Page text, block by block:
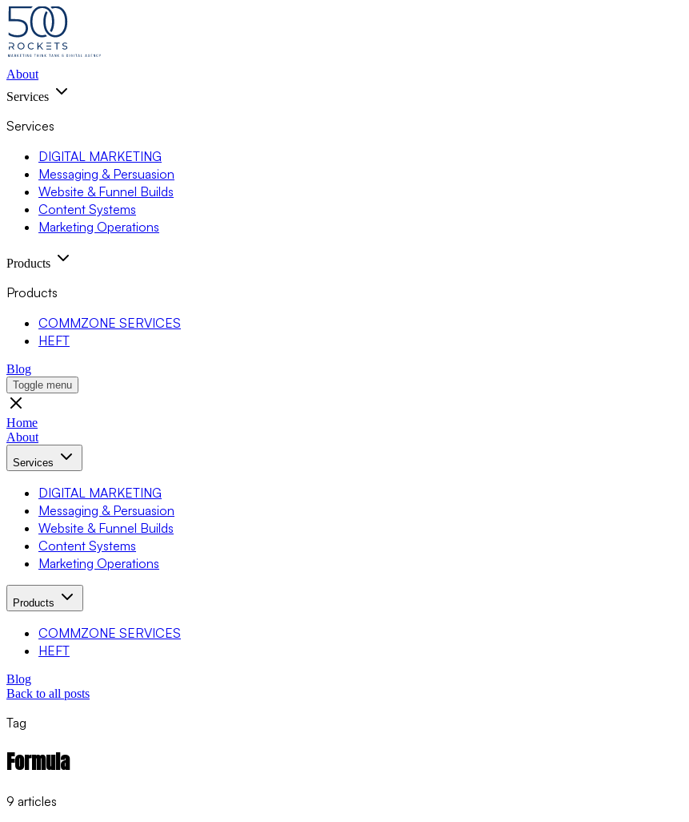
About
Services
Services
DIGITAL MARKETING
Messaging & Persuasion
Website & Funnel Builds
Content Systems
Marketing Operations
Products
Products
COMMZONE SERVICES
HEFT
Blog
Toggle menu
Home
About
Services
DIGITAL MARKETING
Messaging & Persuasion
Website & Funnel Builds
Content Systems
Marketing Operations
Products
COMMZONE SERVICES
HEFT
Blog
Back to all posts
Tag
Formula
9 articles